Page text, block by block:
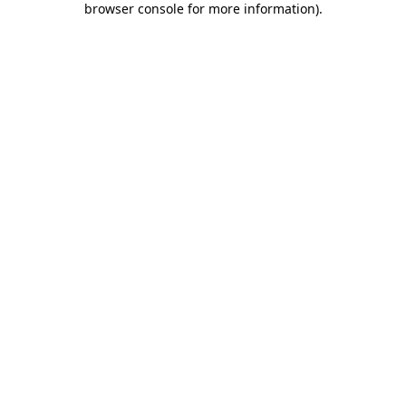
browser console for more information).